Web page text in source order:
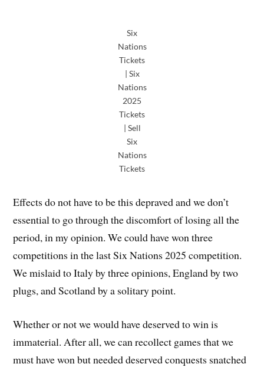
Six
Nations
Tickets
| Six
Nations
2025
Tickets
| Sell
Six
Nations
Tickets
Effects do not have to be this depraved and we don’t
essential to go through the discomfort of losing all the
period, in my opinion. We could have won three
competitions in the last Six Nations 2025 competition.
We mislaid to Italy by three opinions, England by two
plugs, and Scotland by a solitary point.
Whether or not we would have deserved to win is
immaterial. After all, we can recollect games that we
must have won but needed deserved conquests snatched